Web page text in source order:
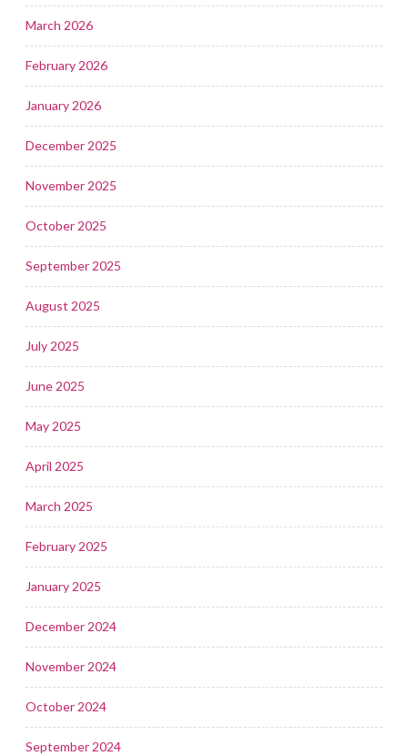
March 2026
February 2026
January 2026
December 2025
November 2025
October 2025
September 2025
August 2025
July 2025
June 2025
May 2025
April 2025
March 2025
February 2025
January 2025
December 2024
November 2024
October 2024
September 2024